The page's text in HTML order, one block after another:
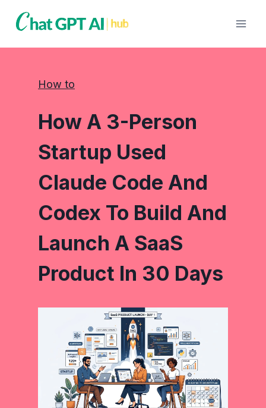
How to
How A 3-Person
Startup Used
Claude Code And
Codex To Build And
Launch A SaaS
Product In 30 Days